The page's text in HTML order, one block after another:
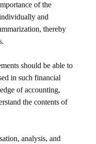
of the
and
thereby
should be able to
in such financial
of accounting,
the contents of
analysis, and